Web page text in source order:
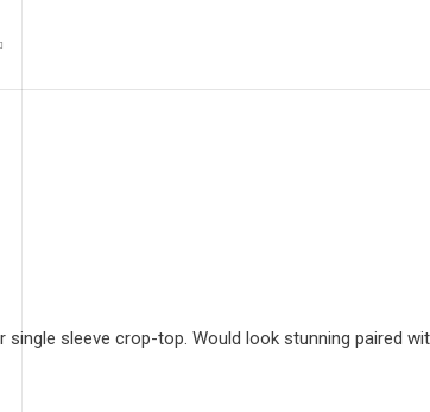
single sleeve crop-top. Would look stunning paired
/ Week